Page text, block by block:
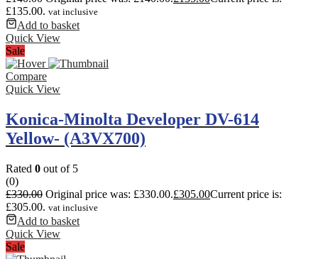
£135.00. vat inclusive
Add to basket
Quick View
Sale
Compare
Quick View
Konica-Minolta Developer DV-614
Yellow- (A3VX700)
Rated 0 out of 5
(0)
£330.00 Original price was: £330.00.£305.00Current price is:
£305.00. vat inclusive
Add to basket
Quick View
Sale